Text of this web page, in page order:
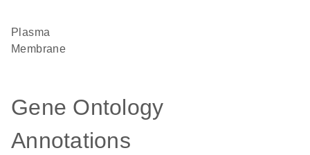
Plasma
Membrane
Gene Ontology
Annotations